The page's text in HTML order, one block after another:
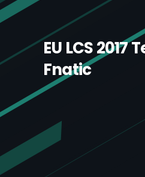
EU LCS 2017
Fnatic